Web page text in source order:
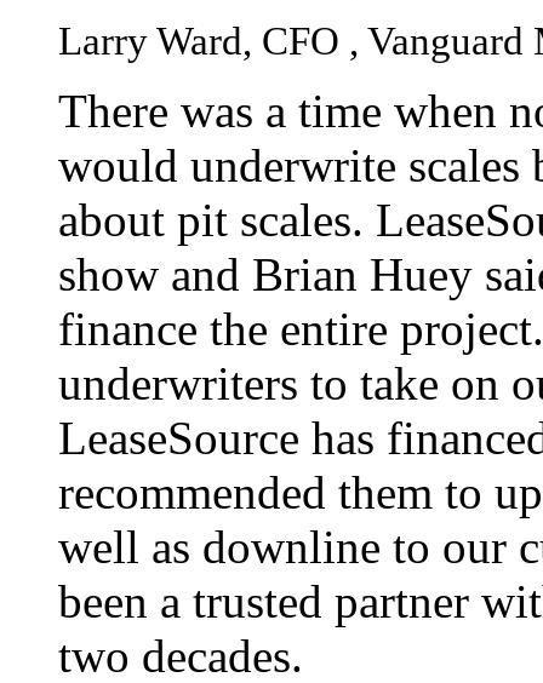
Larry Ward, CFO , Vanguard
There was a time when
would underwrite scales
about pit scales.
show and Brian Huey
finance the entire
underwriters to take on
LeaseSource has
recommended them to
well as downline to our
been a trusted partner
two decades.